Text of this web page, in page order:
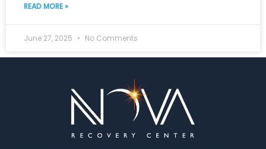
READ MORE »
June 27, 2025 No Comments